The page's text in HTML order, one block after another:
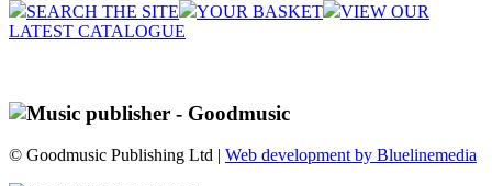
SEARCH THE SITE YOUR BASKET
VIEW OUR
LATEST CATALOGUE
© Goodmusic Publishing Ltd | Web development by Bluelinemedia